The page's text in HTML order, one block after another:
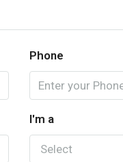
Phone
I'm a
Select